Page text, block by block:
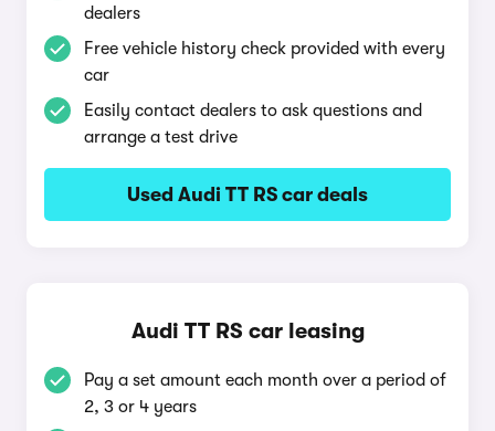
dealers
Free vehicle history check provided with every
car
Easily contact dealers to ask questions and
arrange a test drive
Used Audi TT RS car deals
Audi TT RS car leasing
Pay a set amount each month over a period of
2, 3 or 4 years